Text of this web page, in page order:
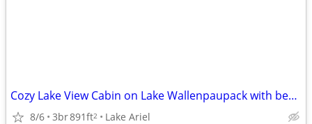
Cozy Lake View Cabin on Lake Wallenpaupack with beach area access!!!
8/6 3br891ft2 Lake Ariel